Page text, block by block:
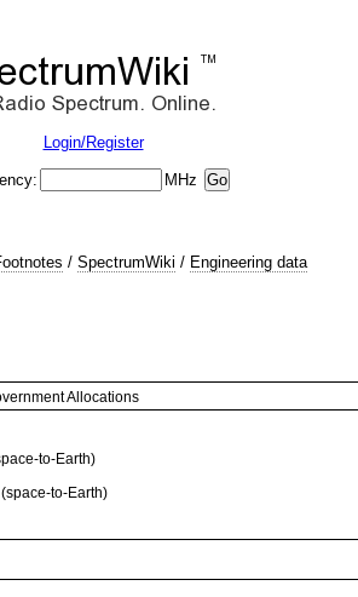
Login/Register
MHz
/ SpectrumWiki / Engineering data
Allocations
to-Earth)
to-Earth)